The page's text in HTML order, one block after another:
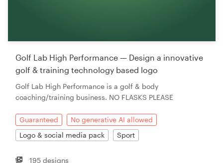
Golf Lab High Performance — Design a innovative
golf & training technology based logo
Golf Lab High Performance is a golf & body
coaching/training business. NO FLASKS PLEASE
Guaranteed
No generative AI allowed
Logo & social media pack
Sport
195 designs